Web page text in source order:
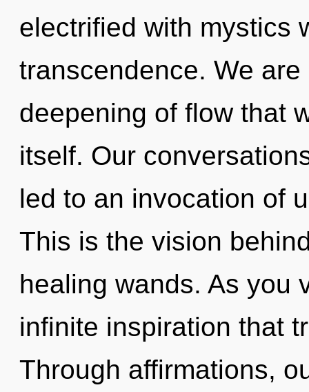
electrified with mystics
transcendence. We
deepening of flow that
itself. Our
led to an invocation of
This is the vision
healing wands. As you
infinite inspiration that
Through affirmations,